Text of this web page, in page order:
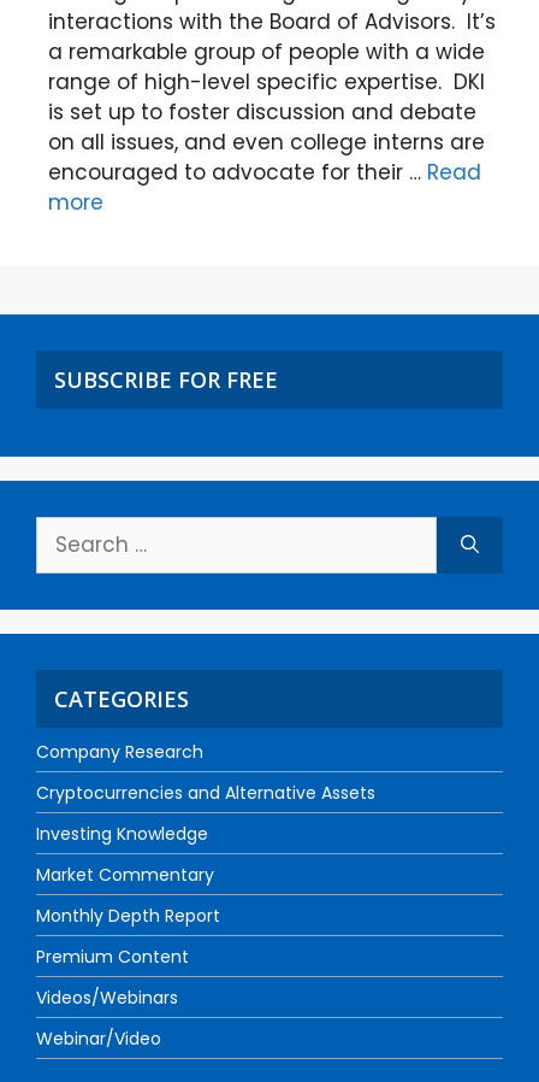
interactions with the Board of Advisors. It’s
a remarkable group of people with a wide
range of high-level specific expertise. DKI
is set up to foster discussion and debate
on all issues, and even college interns are
encouraged to advocate for their … Read
more
SUBSCRIBE FOR FREE
CATEGORIES
Company Research
Cryptocurrencies and Alternative Assets
Investing Knowledge
Market Commentary
Monthly Depth Report
Premium Content
Videos/Webinars
Webinar/Video